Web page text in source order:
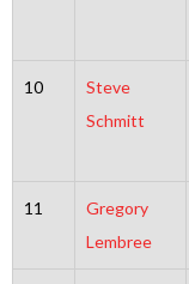
10
Steve
Schmitt
11
Gregory
Lembree